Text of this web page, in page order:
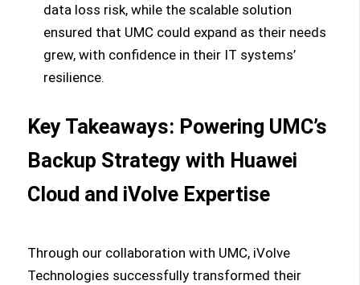
data loss risk, while the scalable solution
ensured that UMC could expand as their needs
grew, with confidence in their IT systems’
resilience.
Key Takeaways: Powering UMC’s
Backup Strategy with Huawei
Cloud and iVolve Expertise
Through our collaboration with UMC, iVolve
Technologies successfully transformed their